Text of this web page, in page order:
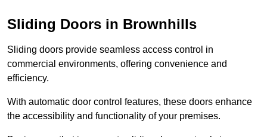
Sliding Doors in Brownhills
Sliding doors provide seamless access control in
commercial environments, offering convenience and
efficiency.
With automatic door control features, these doors enhance
the accessibility and functionality of your premises.